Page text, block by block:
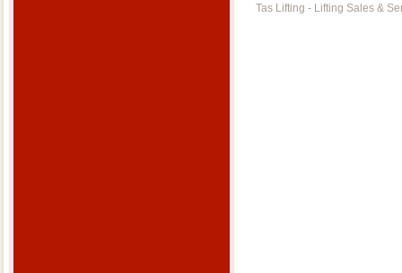
Tas Lifting - Lifting Sales &